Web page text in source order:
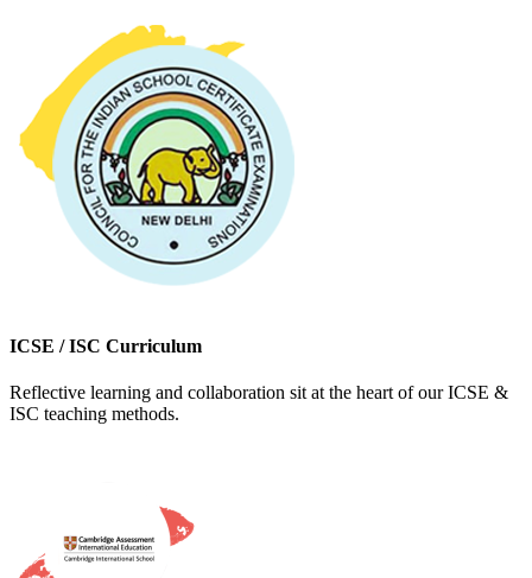
ICSE / ISC Curriculum
Reflective learning and collaboration sit at the heart of our ICSE &
ISC teaching methods.